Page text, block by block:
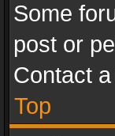
Some
post or
Contact
Top